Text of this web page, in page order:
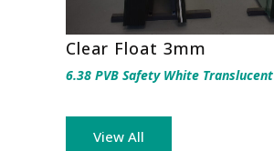
Clear Float 3mm
6.38 PVB Safety White Translucent
View All